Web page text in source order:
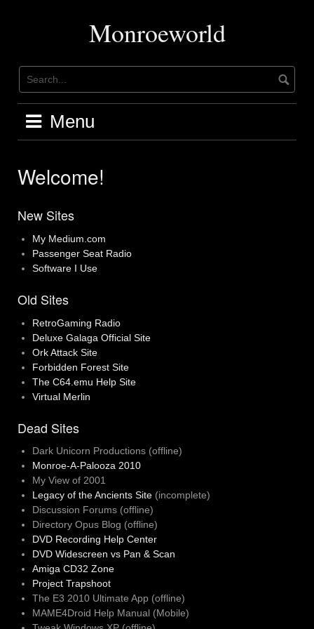
Monroeworld
Menu
Welcome!
New Sites
My Medium.com
Passenger Seat Radio
Software I Use
Old Sites
RetroGaming Radio
Deluxe Galaga Official Site
Ork Attack Site
Forbidden Forest Site
The C64.emu Help Site
Virtual Merlin
Dead Sites
Dark Unicorn Productions (offline)
Monroe-A-Palooza 2010
My View of 2001
Legacy of the Ancients Site (incomplete)
Discussion Forums (offline)
Directory Opus Blog (offline)
DVD Recording Help Center
DVD Widescreen vs Pan & Scan
Amiga CD32 Zone
Project Trapshoot
The E3 2010 Ultimate App (offline)
MAME4Droid Help Manual (Mobile)